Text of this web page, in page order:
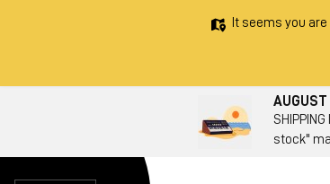
It seems you
AUGUST
stock"